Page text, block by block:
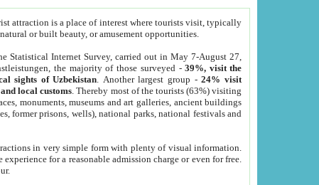
attraction is a place of interest where tourists visit, typically
or built beauty, or amusement opportunities.
Statistical Internet Survey, carried out in May 7-August 27,
the majority of those surveyed -39%, visit the
sights of Uzbekistan . Another largest group -24% visit
local customs . Thereby most of the tourists (63%) visiting
monuments, museums and art galleries, ancient buildings
former prisons, wells), national parks, national festivals and
in very simple form with plenty of visual information.
for a reasonable admission charge or even for free.